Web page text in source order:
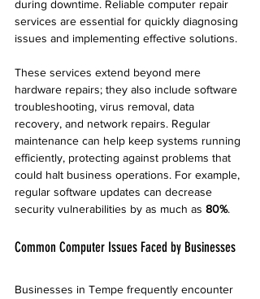
during downtime. Reliable computer repair
services are essential for quickly diagnosing
issues and implementing effective solutions.
These services extend beyond mere
hardware repairs; they also include software
troubleshooting, virus removal, data
recovery, and network repairs. Regular
maintenance can help keep systems running
efficiently, protecting against problems that
could halt business operations. For example,
regular software updates can decrease
security vulnerabilities by as much as 80%.
Common Computer Issues Faced by Businesses
Businesses in Tempe frequently encounter